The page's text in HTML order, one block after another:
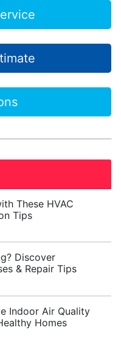
These HVAC
Tips
Discover
& Repair Tips
Indoor Air Quality
Homes